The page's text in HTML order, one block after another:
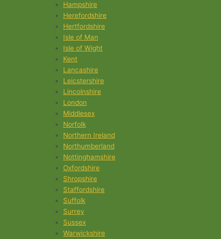
Hampshire
Herefordshire
Hertfordshire
Isle of Man
Isle of Wight
Kent
Lancashire
Leicstershire
Lincolnshire
London
Middlesex
Norfolk
Northern Ireland
Northumberland
Nottinghamshire
Oxfordshire
Shropshire
Staffordshire
Suffolk
Surrey
Sussex
Warwickshire